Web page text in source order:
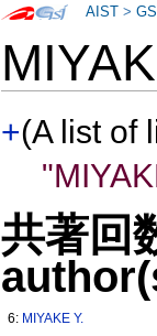
+(A list of
共著回
6: MIYAKE Y.
AIST >